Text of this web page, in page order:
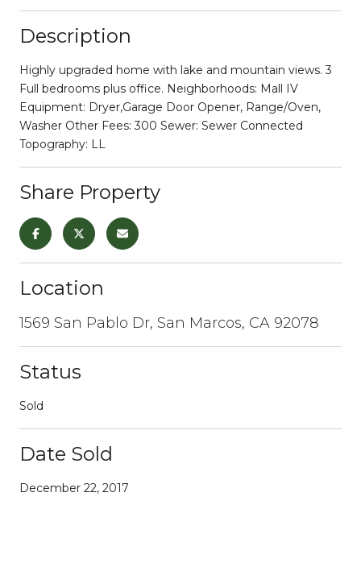
Description
Highly upgraded home with lake and mountain views. 3
Full bedrooms plus office. Neighborhoods: Mall IV
Equipment: Dryer,Garage Door Opener, Range/Oven,
Washer Other Fees: 300 Sewer: Sewer Connected
Topography: LL
Share Property
Location
1569 San Pablo Dr, San Marcos, CA 92078
Status
Sold
Date Sold
December 22, 2017